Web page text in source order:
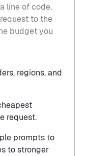
line of code,
to the
budget you
regions, and
request.
prompts to
to stronger